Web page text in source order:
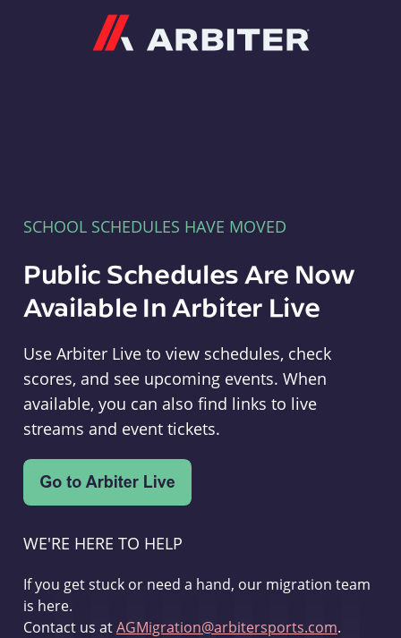
SCHOOL SCHEDULES HAVE MOVED
Public Schedules Are Now
Available In Arbiter Live
Use Arbiter Live to view schedules, check
scores, and see upcoming events. When
available, you can also find links to live
streams and event tickets.
WE'RE HERE TO HELP
If you get stuck or need a hand, our migration team
is here.
Contact us atAGMigration@arbitersports.com.